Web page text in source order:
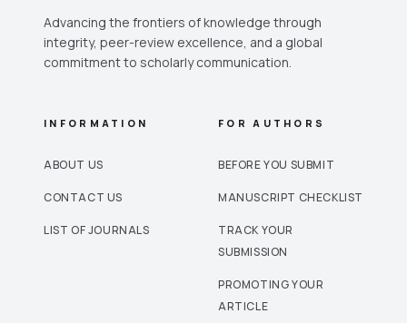
Advancing the frontiers of knowledge through
integrity, peer-review excellence, and a global
commitment to scholarly communication.
INFORMATION
ABOUT US
CONTACT US
LIST OF JOURNALS
FOR AUTHORS
BEFORE YOU SUBMIT
MANUSCRIPT CHECKLIST
TRACK YOUR
SUBMISSION
PROMOTING YOUR
ARTICLE